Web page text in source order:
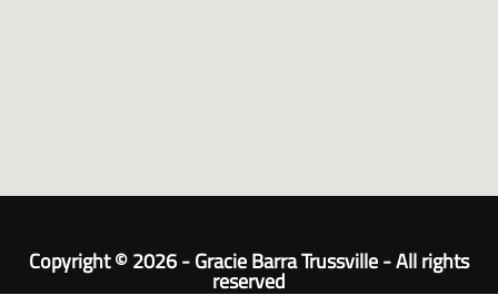
Copyright © 2026 - Gracie Barra Trussville - All rights
reserved